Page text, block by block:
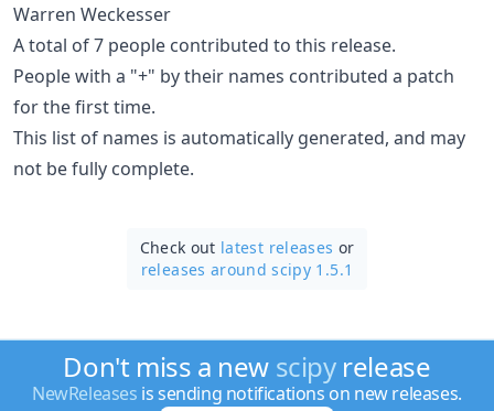
Warren Weckesser
A total of 7 people contributed to this release.
People with a "+" by their names contributed a patch
for the first time.
This list of names is automatically generated, and may
not be fully complete.
Check out latest releases or
releases around scipy 1.5.1
Don't miss a new scipyrelease
NewReleases is sending notifications on new releases.